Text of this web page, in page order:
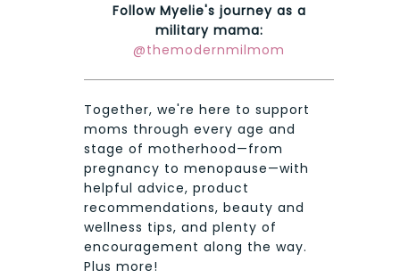
Follow Myelie's journey as a
military mama:
@themodernmilmom
Together, we're here to support
moms through every age and
stage of motherhood—from
pregnancy to menopause—with
helpful advice, product
recommendations, beauty and
wellness tips, and plenty of
encouragement along the way.
Plus more!